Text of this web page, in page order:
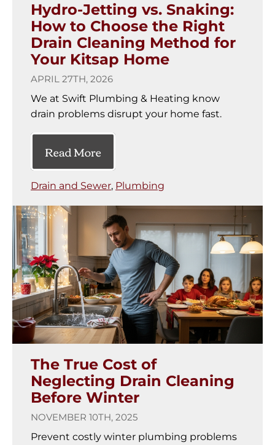
Hydro-Jetting vs. Snaking:
How to Choose the Right
Drain Cleaning Method for
Your Kitsap Home
APRIL 27TH, 2026
We at Swift Plumbing & Heating know
drain problems disrupt your home fast.
Read More
Drain and Sewer, Plumbing
The True Cost of
Neglecting Drain Cleaning
Before Winter
NOVEMBER 10TH, 2025
Prevent costly winter plumbing problems